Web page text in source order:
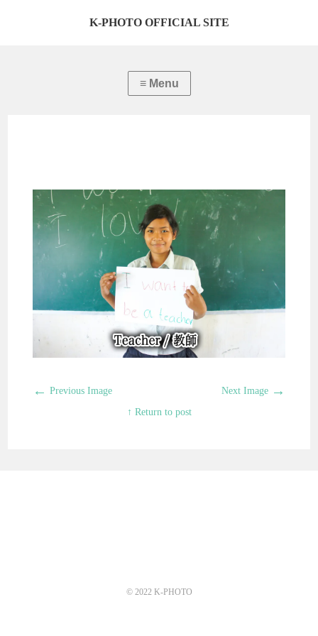
K-PHOTO OFFICIAL SITE
← Previous Image Next Image →
↑ Return to post
© 2022 K-PHOTO